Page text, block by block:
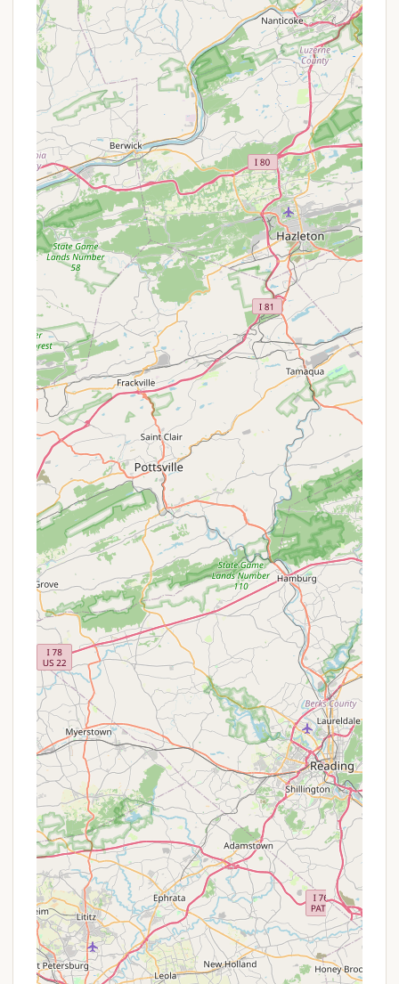
station for gray and black water waste.
Fire Rings and Picnic Tables:
Most campsites
are equipped with a fire ring for campfires
(where permitted) and a picnic table for outdoor
dining.
On-site Management/Host:
Campgrounds
often have a manager or host available to assist
campers, provide information, and ensure rules
are followed.
The extent and modernity of these services can
vary, so prospective campers might consider
reaching out directly to confirm what is available at
Clifton Lisle.
Campgrounds in scenic Pennsylvania locations
often feature highlights that make them stand out.
While specific details about unique features at
Clifton Lisle are not extensively publicized, based on
its location in Peach Bottom, PA, and common
offerings of campgrounds in such areas, visitors can
potentially expect the following features and
highlights:
Natural Surroundings:Located in Southern
Lancaster County, the campground likely boasts
beautiful natural surroundings, including wooded
areas, open spaces, and potentially proximity to
a body of water or scenic views. The Peach
Bottom area is known for its rolling hills and
agricultural landscapes, offering a peaceful
backdrop.
Outdoor Recreation Opportunities:
Campgrounds in this region often provide
opportunities for activities such as hiking on
nearby trails, birdwatching, or simply enjoying
nature walks. If near the Susquehanna River,
water-based activities like fishing or kayaking
might be accessible nearby.
Peaceful Environment:Being situated in a rural
area like Peach Bottom, Clifton Lisle likely offers a
quiet and tranquil atmosphere, ideal for those
seeking a relaxing getaway from the hustle and
bustle of city life.
Proximity to Local Attractions:While providing
a natural escape, the location in Lancaster
County means campers are within reasonable
driving distance of unique Pennsylvania
attractions, including Amish country experiences,
local farm markets, historical sites, and charming